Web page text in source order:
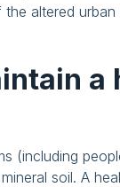
altered urban
a
(including
soil. A